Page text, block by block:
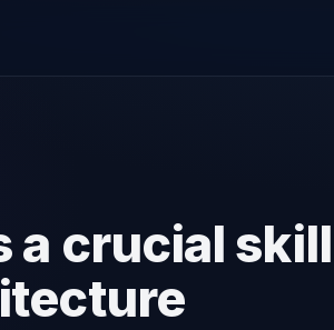
a crucial